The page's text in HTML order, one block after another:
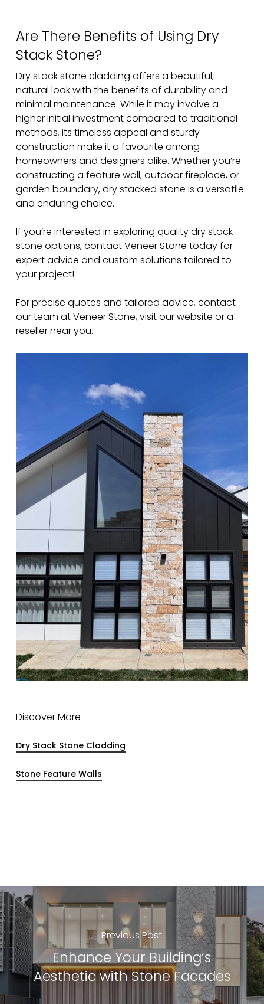
Are There Benefits of Using Dry
Stack Stone?
Dry stack stone cladding offers a beautiful,
natural look with the benefits of durability and
minimal maintenance. While it may involve a
higher initial investment compared to traditional
methods, its timeless appeal and sturdy
construction make it a favourite among
homeowners and designers alike. Whether you’re
constructing a feature wall, outdoor fireplace, or
garden boundary, dry stacked stone is a versatile
and enduring choice.
If you’re interested in exploring quality dry stack
stone options, contact Veneer Stone today for
expert advice and custom solutions tailored to
your project!
For precise quotes and tailored advice, contact
our team at Veneer Stone, visit our website or a
reseller near you.
Discover More
Dry Stack Stone Cladding
Stone Feature Walls
Previous Post
Enhance Your Building’s
Aesthetic with Stone Facades